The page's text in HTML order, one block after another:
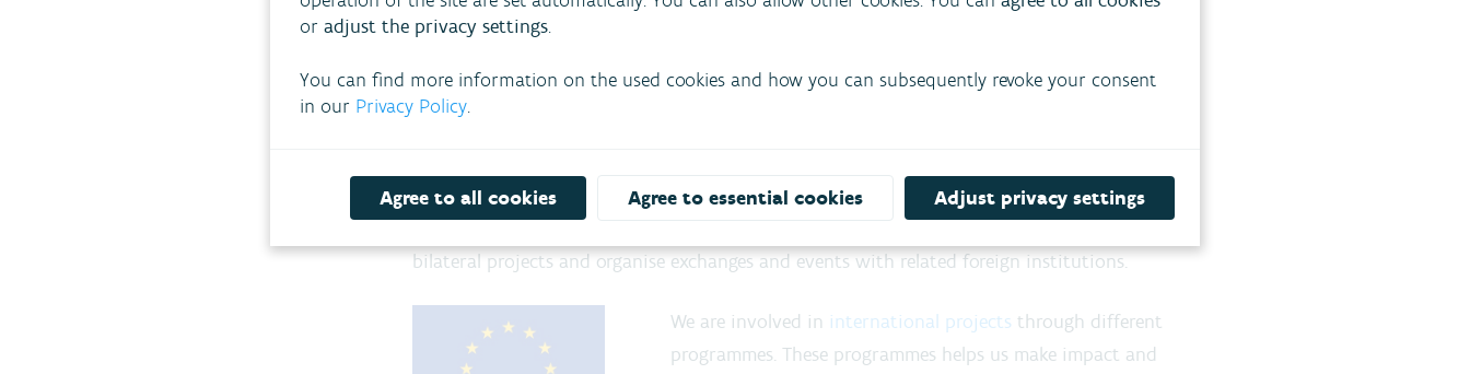
the European Union
the Organisation for Economic Cooperation and Development
As a dynamic organisation opening up new horizons, the VMM wants tostimulate
international cooperation and the exchange of knowledge
bilateral projects and organise exchanges and events with related foreign institutions.
We are involved in international projects through different
programmes. These programmes helps us make impact and
or adjust the privacy settings.
You can find more information on the used cookies and how you can subsequently revoke your consent
in our Privacy Policy.
Agree to all cookies Agree to essential cookies Adjust privacy settings